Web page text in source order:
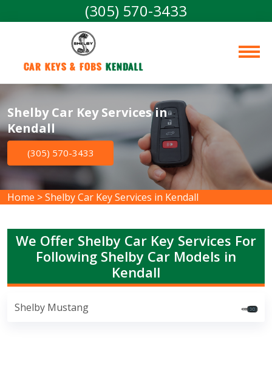
(305) 570-3433
Car Keys & Fobs Kendall
Shelby Car Key Services in
Kendall
(305) 570-3433
Home >Shelby Car Key Services in Kendall
We Offer Shelby Car Key Services For
Following Shelby Car Models in
Kendall
Shelby Mustang